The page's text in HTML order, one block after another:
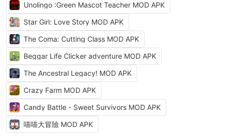
Unolingo :Green Mascot Teacher MOD APK
Star Girl: Love Story MOD APK
The Coma: Cutting Class MOD APK
Beggar Life Clicker adventure MOD APK
The Ancestral Legacy! MOD APK
Crazy Farm MOD APK
Candy Battle - Sweet Survivors MOD APK
喵喵大冒險 MOD APK